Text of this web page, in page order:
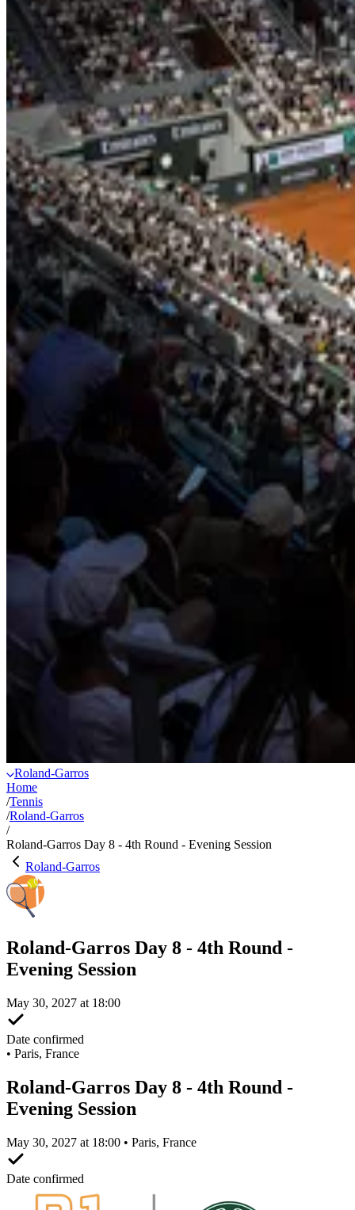
Roland-Garros
Home
/Tennis
/Roland-Garros
/
Roland-Garros Day 8 - 4th Round - Evening Session
Roland-Garros
Roland-Garros Day 8 - 4th Round -
Evening Session
May 30, 2027 at 18:00
Date confirmed
• Paris, France
Roland-Garros Day 8 - 4th Round -
Evening Session
May 30, 2027 at 18:00 • Paris, France
Date confirmed